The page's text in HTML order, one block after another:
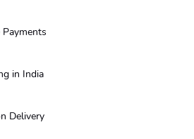
Payments
in India
Delivery